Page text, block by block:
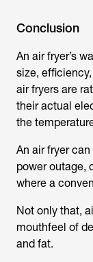
Conclusion
An air fryer’s
size,
air fryers are
their actual
the
An air fryer
power outage,
where a
Not only that,
mouthfeel of
and fat.